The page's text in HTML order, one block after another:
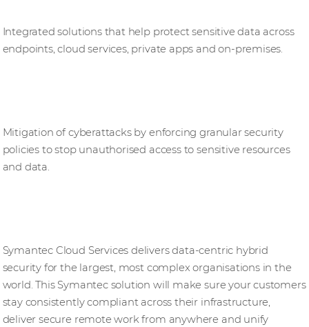
Integrated solutions that help protect sensitive data across
endpoints, cloud services, private apps and on‑premises.
Mitigation of cyberattacks by enforcing granular security
policies to stop unauthorised access to sensitive resources
and data.
Symantec Cloud Services delivers data-centric hybrid
security for the largest, most complex organisations in the
world. This Symantec solution will make sure your customers
stay consistently compliant across their infrastructure,
deliver secure remote work from anywhere and unify